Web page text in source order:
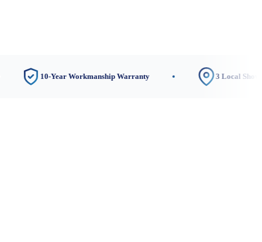
10-Year Workmanship Warranty 3 Local Showrooms